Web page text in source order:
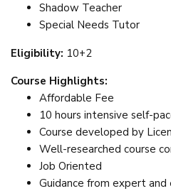
Shadow Teacher
Special Needs Tutor
Eligibility: 10+2
Course Highlights:
Affordable Fee
10 hours intensive self-
Course developed by
Well-researched course
Job Oriented
Guidance from expert